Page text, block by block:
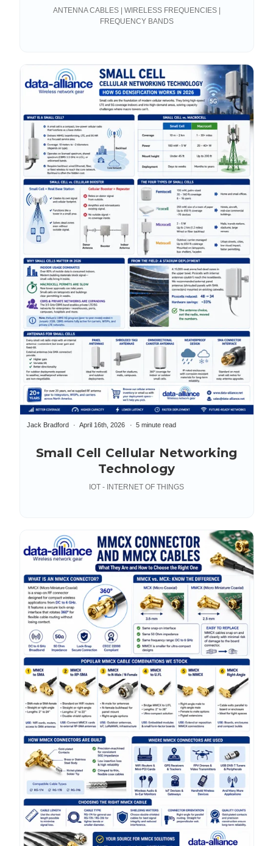
Antenna?
ANTENNA CABLES | WIRELESS FREQUENCIES |
FREQUENCY BANDS
Small Cell Cellular Networking
Technology
Jack Bradford April 16th, 2026 5 minute read
IOT - INTERNET OF THINGS